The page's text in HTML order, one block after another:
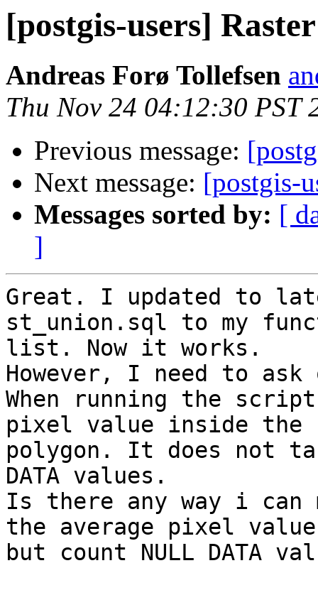
[postgis-users]
Andreas Forø Tollefsen
Thu Nov 24 04:12:30 PST
Previous message:
Next message: [postgis-
Messages sorted by: [
]
Great. I updated to
st_union.sql to my
list. Now it works.
However, I need to ask
When running the
pixel value inside the
polygon. It does not
DATA values.
Is there any way i can
the average pixel value
but count NULL DATA